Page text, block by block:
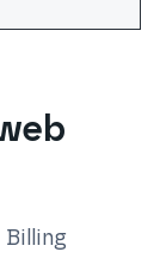
Billing